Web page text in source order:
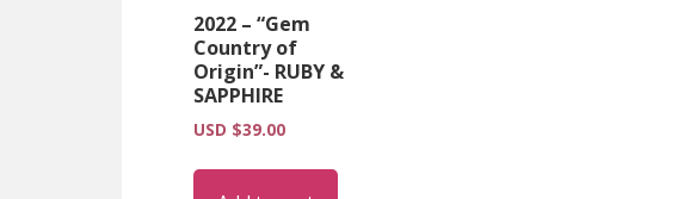
2022 – “Gem
Country of
Origin”- RUBY &
SAPPHIRE
USD $39.00